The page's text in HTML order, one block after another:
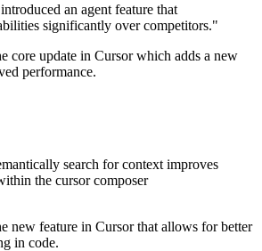
an agent feature that
significantly over competitors."
core update in Cursor which adds a new
performance.
search for context improves
the cursor composer
new feature in Cursor that allows for better
in code.